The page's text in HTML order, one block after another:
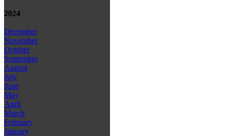
2024
December
November
October
September
August
July
June
May
April
March
February
January